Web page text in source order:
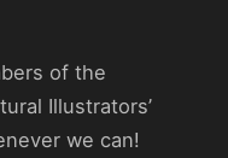
of the
Illustrators’
we can!